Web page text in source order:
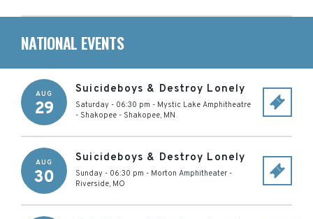
NATIONAL EVENTS
AUG
29
Suicideboys & Destroy Lonely
Saturday - 06:30 pm - Mystic Lake Amphitheatre
- Shakopee - Shakopee, MN
AUG
30
Suicideboys & Destroy Lonely
Sunday - 06:30 pm - Morton Amphitheater -
Riverside, MO